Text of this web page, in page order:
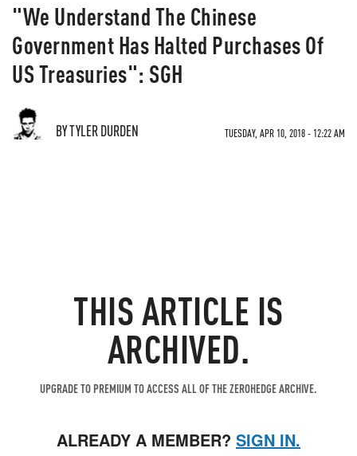
"We Understand The Chinese
Government Has Halted Purchases Of
US Treasuries": SGH
BY TYLER DURDEN TUESDAY, APR 10, 2018 - 12:22 AM
THIS ARTICLE IS
ARCHIVED.
UPGRADE TO PREMIUM TO ACCESS ALL OF THE ZEROHEDGE ARCHIVE.
ALREADY A MEMBER? SIGN IN.